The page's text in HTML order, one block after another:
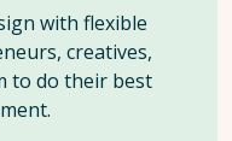
with flexible
creatives,
to do their best